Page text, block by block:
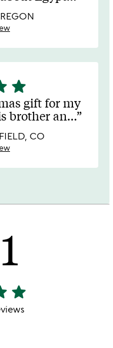
star
gift for my
brother an…
CO
star